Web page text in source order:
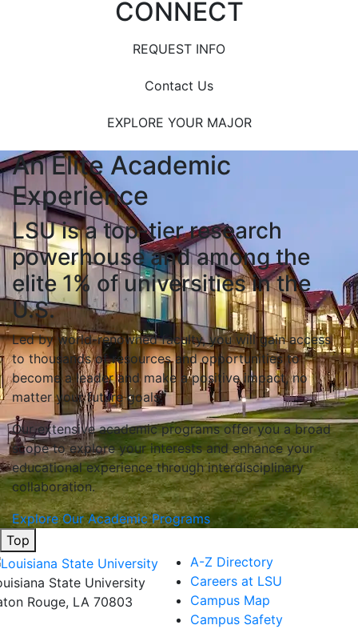
CONNECT
REQUEST INFO
Contact Us
EXPLORE YOUR MAJOR
An Elite Academic
Experience
LSU is a top-tier research
powerhouse and among the
elite 1% of universities in the
U.S.
Led by world-renowned faculty, you will gain access
to thousands of resources and opportunities to
become a leader and make a positive impact, no
matter your future goals.
Our extensive academic programs offer you a broad
scope to explore your interests and enhance your
educational experience through interdisciplinary
collaboration.
Explore Our Academic Programs
Top
State University
Rouge, LA 70803
A-Z Directory
Careers at LSU
Campus Map
Campus Safety